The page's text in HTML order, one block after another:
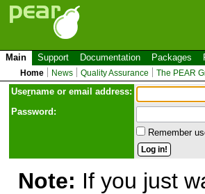
Main Support Documentation Packages
Home News Quality Assurance The PEAR
Username or email address:
Password:
Remember
Note: If you just